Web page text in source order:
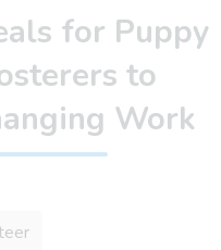
for Puppy
to
Work